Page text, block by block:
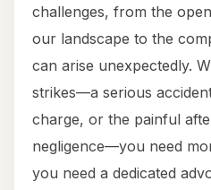
challenges, from the
our landscape to the
can arise unexpectedly.
strikes—a serious
charge, or the painful
negligence—you need
you need a dedicated